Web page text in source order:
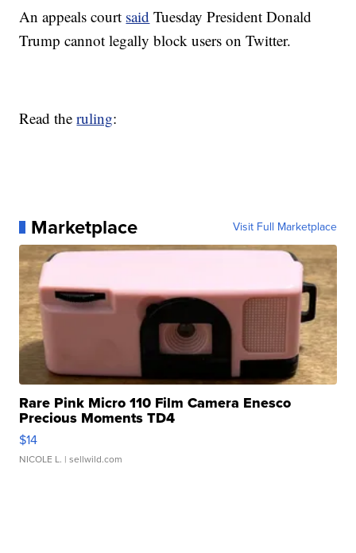
An appeals court said Tuesday President Donald
Trump cannot legally block users on Twitter.
Read theruling:
Marketplace Visit Full Marketplace
Rare Pink Micro 110 Film Camera Enesco
Precious Moments TD4
$14
NICOLE L. | sellwild.com